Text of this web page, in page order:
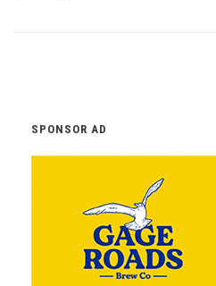
SPONSOR AD